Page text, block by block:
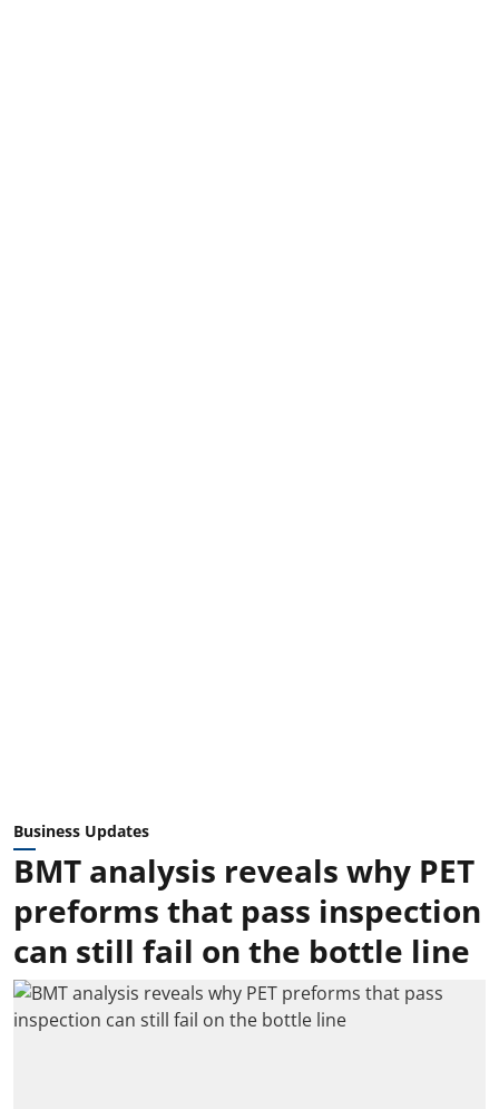
Business Updates
BMT analysis reveals why PET
preforms that pass inspection
can still fail on the bottle line